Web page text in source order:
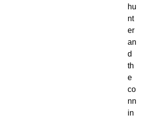
hu
nt
er
an
d
th
e
co
nn
in